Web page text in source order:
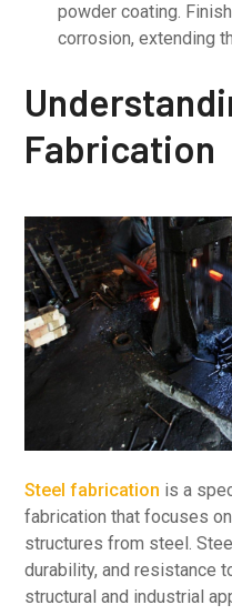
powder coating.
corrosion, extending
Fabrication
Steel fabrication is a
fabrication that focuses
structures from steel.
durability, and resistance
structural and industrial